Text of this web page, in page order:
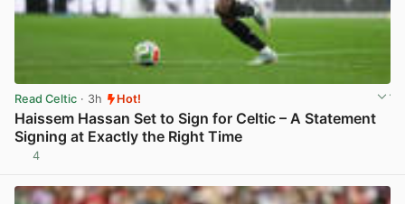
Read Celtic · 3h Hot!
Haissem Hassan Set to Sign for Celtic – A Statement
Signing at Exactly the Right Time
4